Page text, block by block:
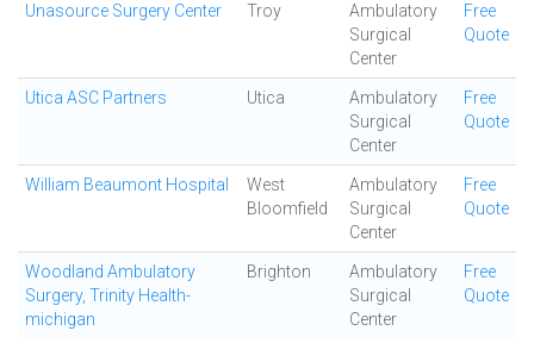
Unasource Surgery Center Troy
Ambulatory
Surgical
Center
Free
Quote
Utica ASC Partners Utica
Ambulatory
Surgical
Center
Free
Quote
William Beaumont Hospital
West
Bloomfield
Ambulatory
Surgical
Center
Free
Quote
Woodland Ambulatory
Surgery, Trinity Health-
michigan
Brighton
Ambulatory
Surgical
Center
Free
Quote